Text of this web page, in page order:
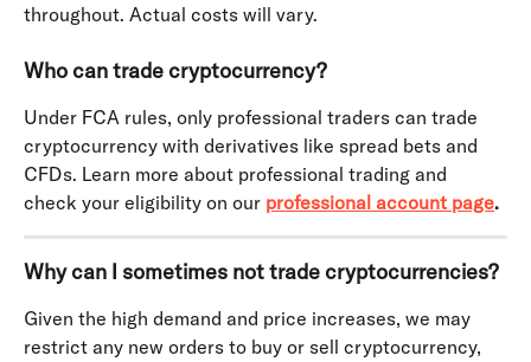
throughout. Actual costs will vary.
Who can trade cryptocurrency?
Under FCA rules, only professional traders can trade
cryptocurrency with derivatives like spread bets and
CFDs. Learn more about professional trading and
check your eligibility on our professional account page.
Why can I sometimes not trade cryptocurrencies?
Given the high demand and price increases, we may
restrict any new orders to buy or sell cryptocurrency,